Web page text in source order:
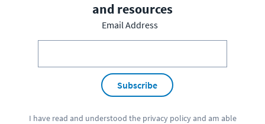
and resources
Email Address
Subscribe
I have read and understood the privacy policyand am able